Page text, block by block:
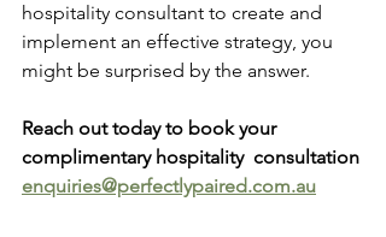
hospitality consultant to create and
implement an effective strategy, you
might be surprised by the answer.
Reach out today to book your
complimentary hospitality  consultation
enquiries@perfectlypaired.com.au